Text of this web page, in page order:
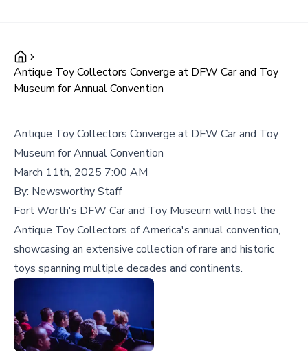
Antique Toy Collectors Converge at DFW Car and Toy
Museum for Annual Convention
Antique Toy Collectors Converge at DFW Car and Toy
Museum for Annual Convention
March 11th, 2025 7:00 AM
By: Newsworthy Staff
Fort Worth's DFW Car and Toy Museum will host the
Antique Toy Collectors of America's annual convention,
showcasing an extensive collection of rare and historic
toys spanning multiple decades and continents.